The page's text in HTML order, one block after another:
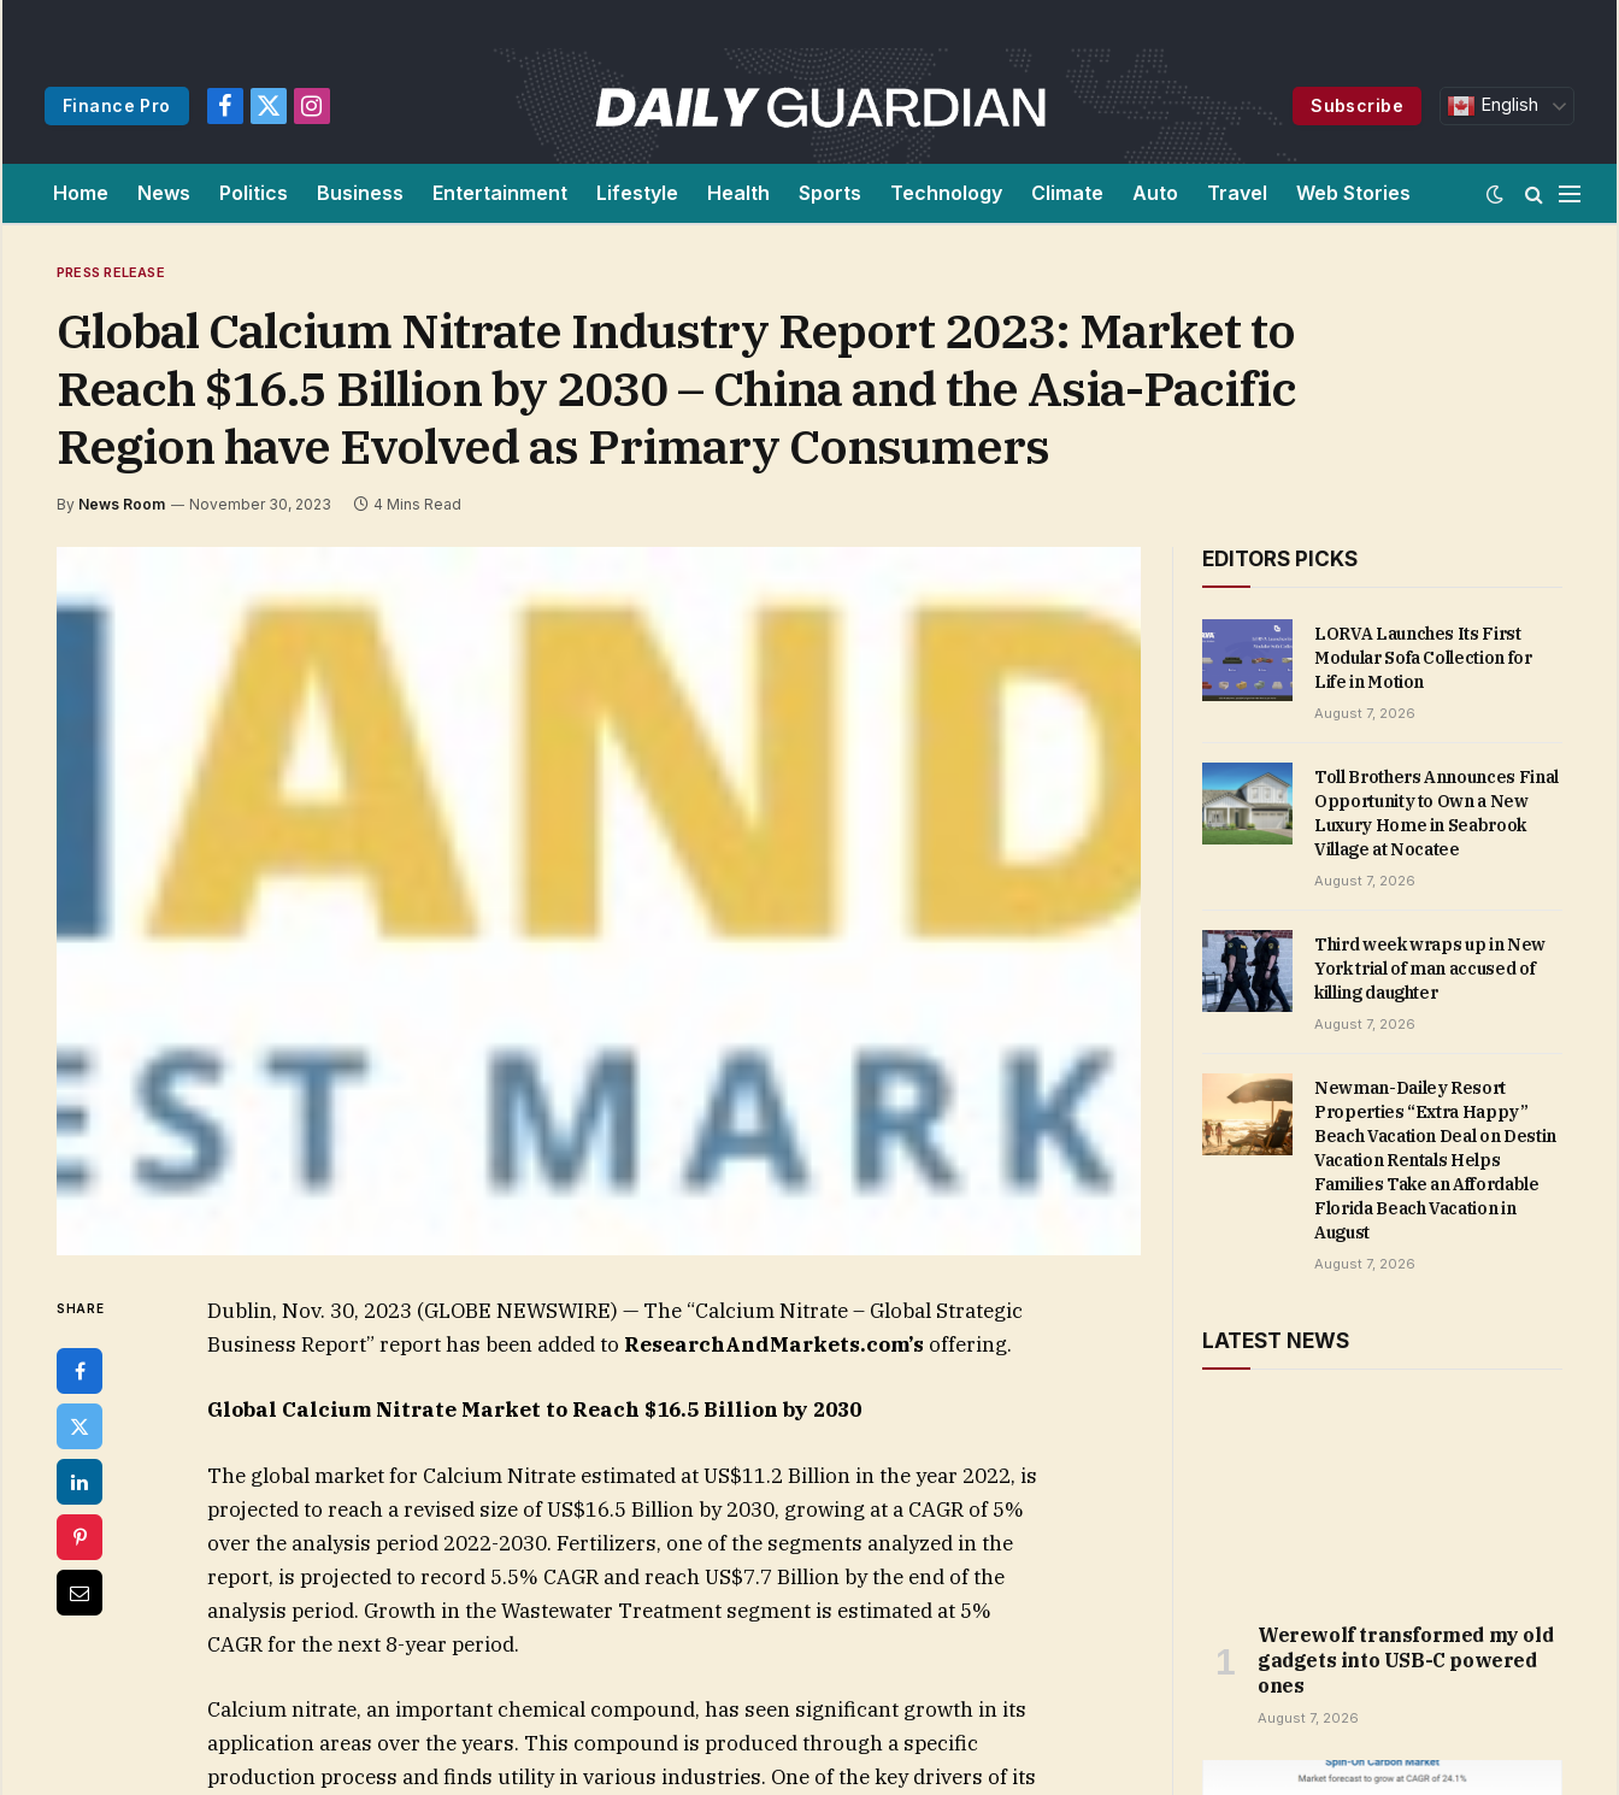
Finance Pro
Facebook
X
Instagram
Subscribe English
Home News Politics Business Entertainment Lifestyle Health Sports Technology Climate Auto Travel Web Stories
PRESS RELEASE
Global Calcium Nitrate Industry Report 2023: Market to
Reach $16.5 Billion by 2030 – China and the Asia-Pacific
Region have Evolved as Primary Consumers
By News Room November 30, 2023 4 Mins Read
SHARE
Dublin, Nov. 30, 2023 (GLOBE NEWSWIRE) — The “Calcium Nitrate – Global Strategic
Business Report” report has been added to ResearchAndMarkets.com’s offering.
Global Calcium Nitrate Market to Reach $16.5 Billion by 2030
The global market for Calcium Nitrate estimated at US$11.2 Billion in the year 2022, is
projected to reach a revised size of US$16.5 Billion by 2030, growing at a CAGR of 5%
over the analysis period 2022-2030. Fertilizers, one of the segments analyzed in the
report, is projected to record 5.5% CAGR and reach US$7.7 Billion by the end of the
analysis period. Growth in the Wastewater Treatment segment is estimated at 5%
CAGR for the next 8-year period.
Calcium nitrate, an important chemical compound, has seen significant growth in its
application areas over the years. This compound is produced through a specific
production process and finds utility in various industries. One of the key drivers of its
EDITORS PICKS
LORVA Launches Its First
Modular Sofa Collection for
Life in Motion
August 7, 2026
Toll Brothers Announces Final
Opportunity to Own a New
Luxury Home in Seabrook
Village at Nocatee
August 7, 2026
Third week wraps up in New
York trial of man accused of
killing daughter
August 7, 2026
Newman-Dailey Resort
Properties “Extra Happy”
Beach Vacation Deal on Destin
Vacation Rentals Helps
Families Take an Affordable
Florida Beach Vacation in
August
August 7, 2026
LATEST NEWS
Werewolf transformed my old
gadgets into USB-C powered
ones
August 7, 2026